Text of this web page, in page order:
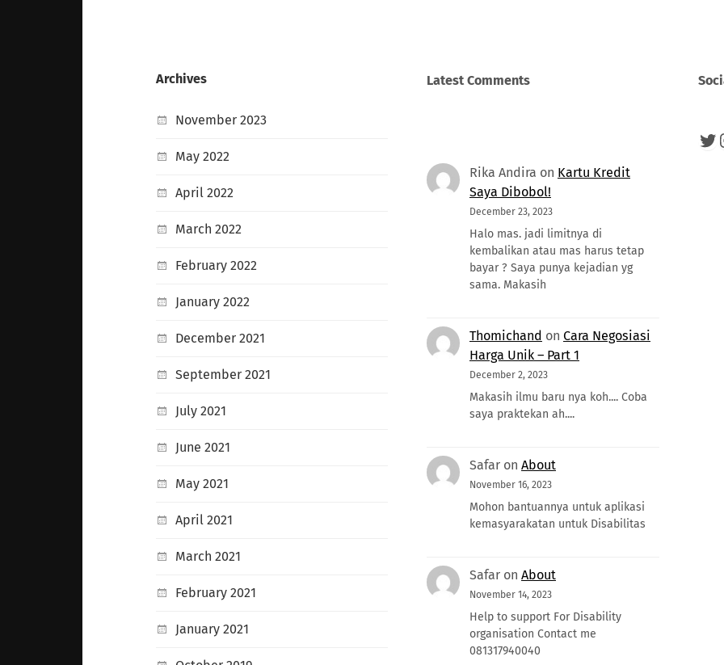
Archives
November 2023
May 2022
April 2022
March 2022
February 2022
January 2022
December 2021
September 2021
July 2021
June 2021
May 2021
April 2021
March 2021
February 2021
January 2021
Latest Comments
Rika Andira on Kartu Kredit
Saya Dibobol!
December 23, 2023
Halo mas. jadi limitnya di
kembalikan atau mas harus tetap
bayar ? Saya punya kejadian yg
sama. Makasih
Thomichand on Cara Negosiasi
Harga Unik – Part 1
December 2, 2023
Makasih ilmu baru nya koh.... Coba
saya praktekan ah....
Safaron About
November 16, 2023
Mohon bantuannya untuk aplikasi
kemasyarakatan untuk Disabilitas
Safaron About
November 14, 2023
Help to support For Disability
organisation Contact me
081317940040